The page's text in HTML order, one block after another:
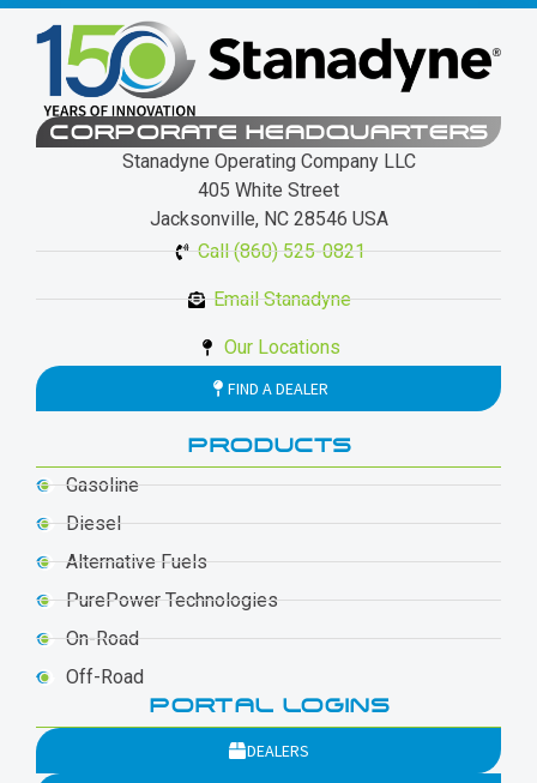
CORPORATE HEADQUARTERS
Stanadyne Operating Company LLC
405 White Street
Jacksonville, NC 28546 USA
Call (860) 525-0821
Email Stanadyne
Our Locations
FIND A DEALER
PRODUCTS
Gasoline
Diesel
Alternative Fuels
PurePower Technologies
On-Road
Off-Road
PORTAL LOGINS
DEALERS